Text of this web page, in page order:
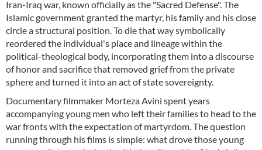
Iran-Iraq war, known officially as the "Sacred Defense". The
Islamic government granted the martyr, his family and his close
circle a structural position. To die that way symbolically
reordered the individual's place and lineage within the
political-theological body, incorporating them into a discourse
of honor and sacrifice that removed grief from the private
sphere and turned it into an act of state sovereignty.
Documentary filmmaker Morteza Avini spent years
accompanying young men who left their families to head to the
war fronts with the expectation of martyrdom. The question
running through his films is simple: what drove those young